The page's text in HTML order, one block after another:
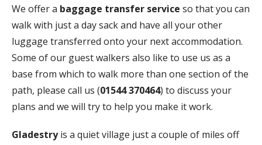
We offer a baggage transfer service so that you can
walk with just a day sack and have all your other
luggage transferred onto your next accommodation.
Some of our guest walkers also like to use us as a
base from which to walk more than one section of the
path, please call us (01544 370464) to discuss your
plans and we will try to help you make it work.
Gladestryis a quiet village just a couple of miles off